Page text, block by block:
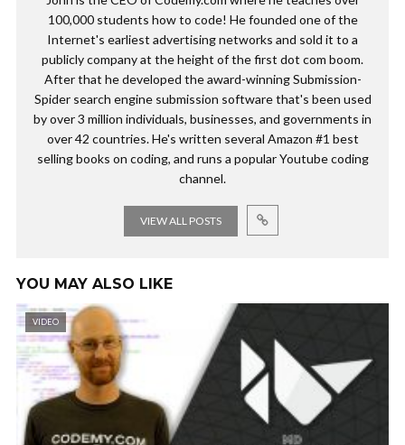
100,000 students how to code! He founded one of the
Internet's earliest advertising networks and sold it to a
publicly company at the height of the first dot com boom.
After that he developed the award-winning Submission-
Spider search engine submission software that's been used
by over 3 million individuals, businesses, and governments in
over 42 countries. He's written several Amazon #1 best
selling books on coding, and runs a popular Youtube coding
channel.
VIEW ALL POSTS
YOU MAY ALSO LIKE
VIDEO